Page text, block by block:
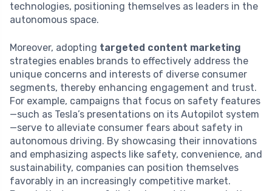
technologies, positioning themselves as leaders in the
autonomous space.
Moreover, adopting targeted content marketing
strategies enables brands to effectively address the
unique concerns and interests of diverse consumer
segments, thereby enhancing engagement and trust.
For example, campaigns that focus on safety features
—such as Tesla’s presentations on its Autopilot system
—serve to alleviate consumer fears about safety in
autonomous driving. By showcasing their innovations
and emphasizing aspects like safety, convenience, and
sustainability, companies can position themselves
favorably in an increasingly competitive market.